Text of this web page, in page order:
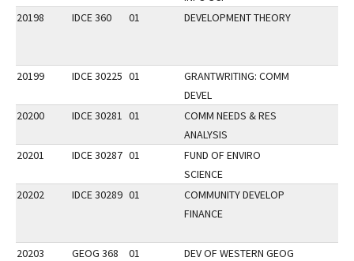
20198
IDCE 360 01 DEVELOPMENT THEORY
20199 IDCE 30225 01
GRANTWRITING: COMM
DEVEL
20200
IDCE 30281 01
COMM NEEDS & RES
ANALYSIS
20201
IDCE 30287 01
FUND OF ENVIRO
SCIENCE
20202
IDCE 30289 01
COMMUNITY DEVELOP
FINANCE
20203 GEOG 368 01
DEV OF WESTERN GEOG